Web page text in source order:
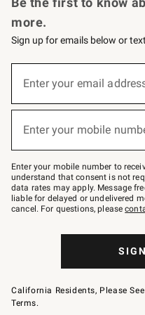
more.
Sign up for emails below or
below
–
text
JOINWS
to
79094.
Enter your email
(required)
Enter your mobile
(required)
Enter your mobile number to
understand that consent is not
data rates may apply. Message
liable for delayed or undelivered
cancel. For questions, please
California Residents, Please
Terms.